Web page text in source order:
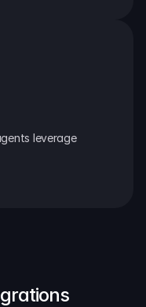
leverage